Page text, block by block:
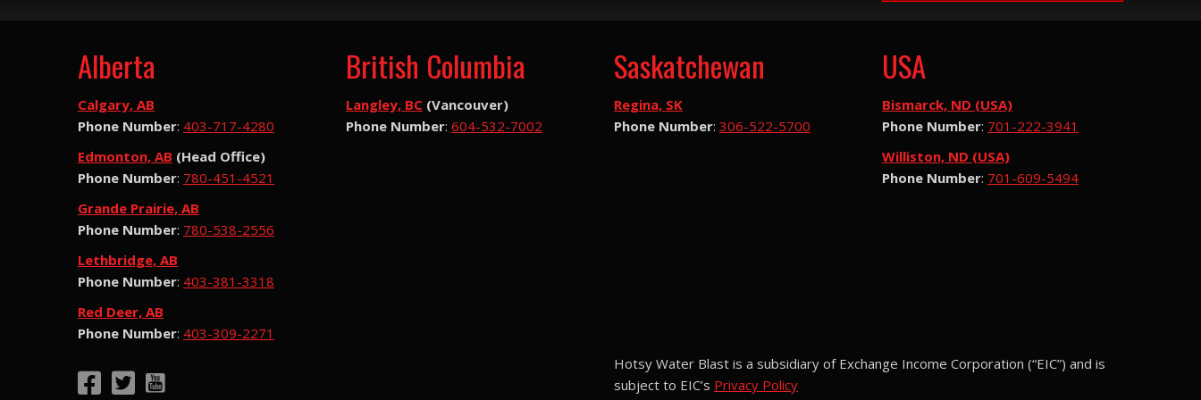
Alberta
Calgary, AB
Phone Number: 403-717-4280
Edmonton, AB (Head Office)
Phone Number: 780-451-4521
Grande Prairie, AB
Phone Number: 780-538-2556
Lethbridge, AB
Phone Number: 403-381-3318
Red Deer, AB
Phone Number: 403-309-2271
British Columbia
Langley, BC (Vancouver)
Phone Number: 604-532-7002
Saskatchewan
Regina, SK
Phone Number: 306-522-5700
USA
Bismarck, ND (USA)
Phone Number: 701-222-3941
Williston, ND (USA)
Phone Number: 701-609-5494
Hotsy Water Blast is a subsidiary of Exchange Income Corporation (“EIC”) and is
subject to EIC’s Privacy Policy